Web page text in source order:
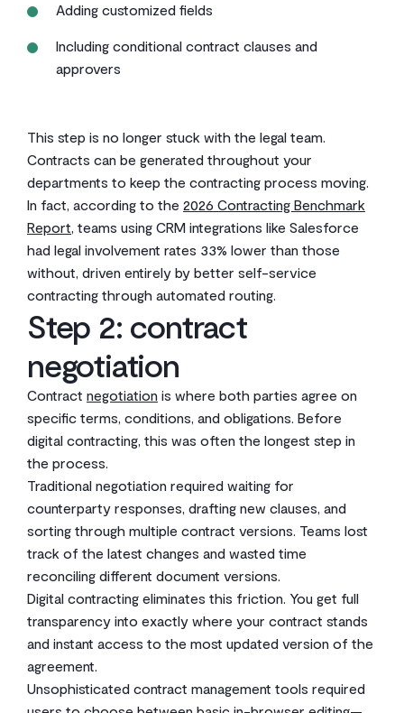
Adding customized fields
Including conditional contract clauses and
approvers
This step is no longer stuck with the legal team.
Contracts can be generated throughout your
departments to keep the contracting process moving.
In fact, according to the 2026 Contracting Benchmark
Report, teams using CRM integrations like Salesforce
had legal involvement rates 33% lower than those
without, driven entirely by better self-service
contracting through automated routing.
Step 2: contract
negotiation
Contract negotiation is where both parties agree on
specific terms, conditions, and obligations. Before
digital contracting, this was often the longest step in
the process.
Traditional negotiation required waiting for
counterparty responses, drafting new clauses, and
sorting through multiple contract versions. Teams lost
track of the latest changes and wasted time
reconciling different document versions.
Digital contracting eliminates this friction. You get full
transparency into exactly where your contract stands
and instant access to the most updated version of the
agreement.
Unsophisticated contract management tools required